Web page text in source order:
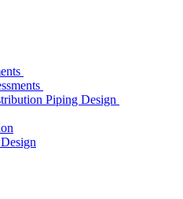
Piping Design